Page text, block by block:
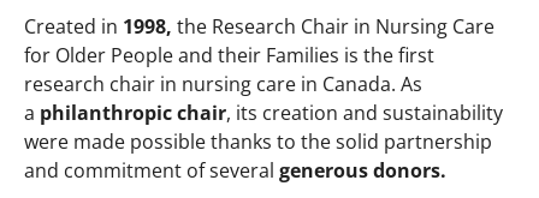
Created in 1998, the Research Chair in Nursing Care
for Older People and their Families is the first
research chair in nursing care in Canada. As
a philanthropic chair, its creation and sustainability
were made possible thanks to the solid partnership
and commitment of several generous donors.